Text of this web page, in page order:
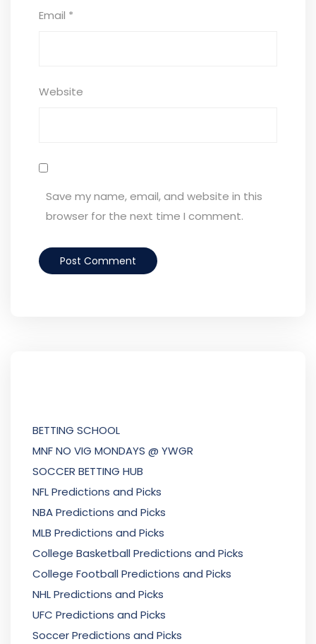
Email *
Website
Save my name, email, and website in this
browser for the next time I comment.
BETTING SCHOOL
MNF NO VIG MONDAYS @ YWGR
SOCCER BETTING HUB
NFL Predictions and Picks
NBA Predictions and Picks
MLB Predictions and Picks
College Basketball Predictions and Picks
College Football Predictions and Picks
NHL Predictions and Picks
UFC Predictions and Picks
Soccer Predictions and Picks